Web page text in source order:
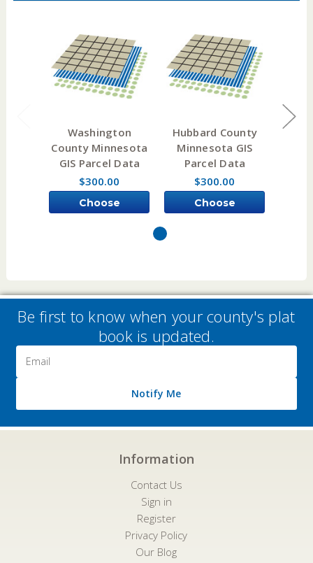
Washington
County Minnesota
GIS Parcel Data
$300.00
Choose
Hubbard County
Minnesota GIS
Parcel Data
$300.00
Choose
Be first to know when your county's plat
book is updated.
Address
Notify Me
Information
Contact Us
Sign in
Register
Privacy Policy
Our Blog